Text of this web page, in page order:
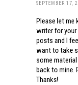
SEPTEMBER 17,
Please let me
writer for your
posts and I
want to take
some
back to mine.
Thanks!